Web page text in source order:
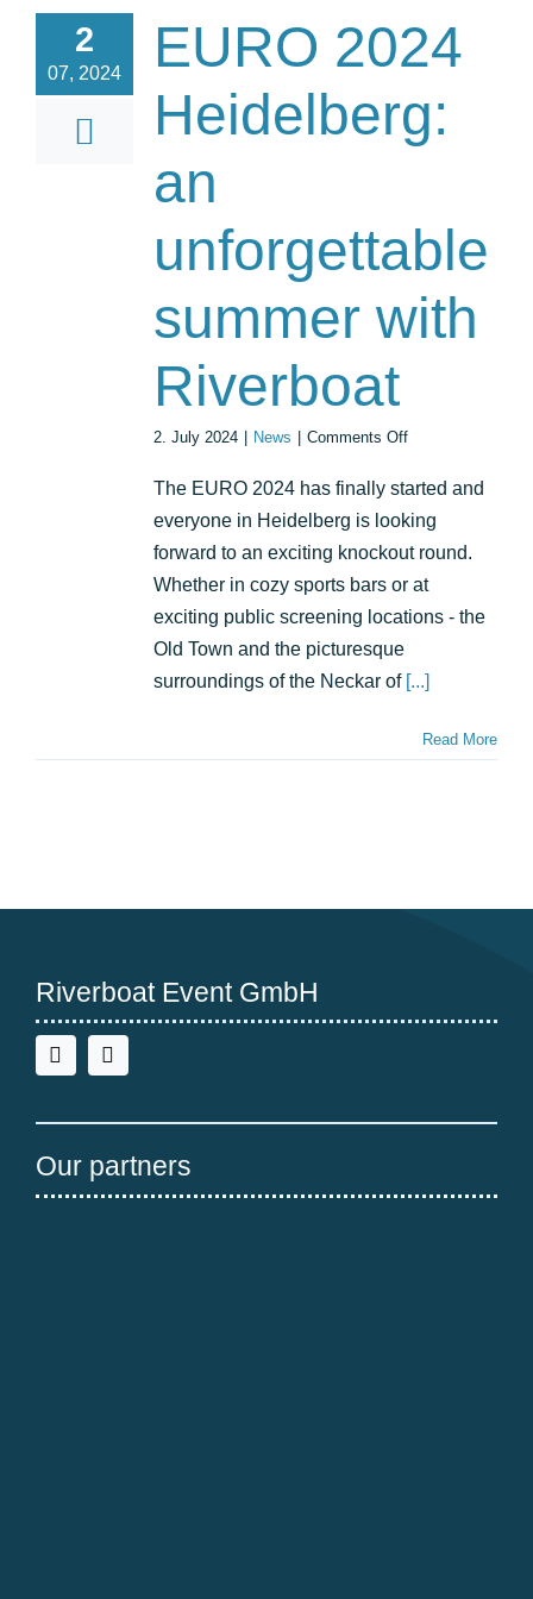
2
07, 2024
EURO 2024
Heidelberg:
an
unforgettable
summer with
Riverboat
2. July 2024 News Comments Offon
2024
an
unforgettable
with
Riverboat
The EURO 2024 has finally started and
everyone in Heidelberg is looking
forward to an exciting knockout round.
Whether in cozy sports bars or at
exciting public screening locations - the
Old Town and the picturesque
surroundings of the Neckar of [...]
Read More
Riverboat Event GmbH
Our partners